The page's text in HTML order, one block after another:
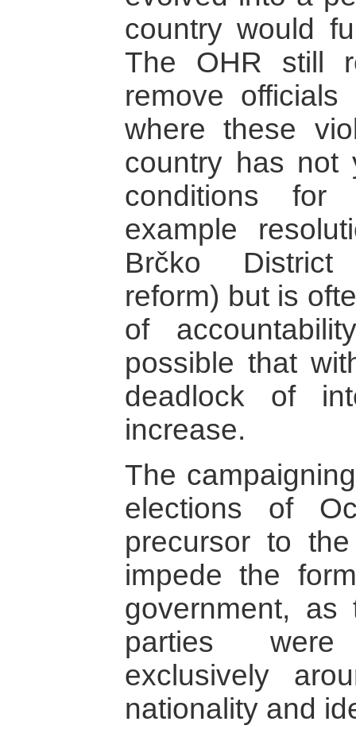
country would
The OHR still
remove
where these
country has not
conditions for
example
Brčko District
reform) but is
of
possible that
deadlock of
increase.
The
elections of
precursor to
impede the
government,
parties
exclusively
nationality and